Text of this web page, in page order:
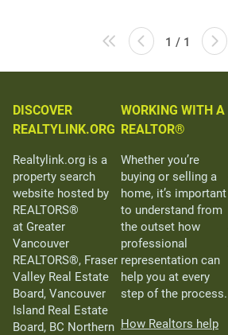
1 / 1
DISCOVER
REALTYLINK.ORG
Realtylink.org is a
property search
website hosted by
REALTORS®
at Greater
Vancouver
REALTORS®, Fraser
Valley Real Estate
Board, Vancouver
Island Real Estate
Board, BC Northern
WORKING WITH A
REALTOR®
Whether you’re
buying or selling a
home, it’s important
to understand from
the outset how
professional
representation can
help you at every
step of the process.
How Realtors help